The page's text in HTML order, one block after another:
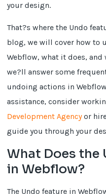
your design.
That?s where the Undo
blog, we will cover how to
Webflow, what it does,
we?ll answer some
undoing actions in
assistance, consider
Development Agencyor
guide you through your
What Does the
in Webflow?
The Undo feature in